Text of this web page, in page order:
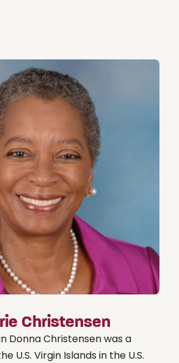
Christensen
Donna Christensen was a
U.S. Virgin Islands in the U.S.